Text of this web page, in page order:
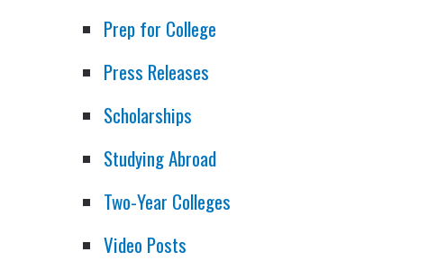
Prep for College
Press Releases
Scholarships
Studying Abroad
Two-Year Colleges
Video Posts